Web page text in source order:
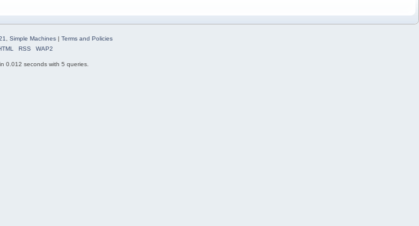
, Simple Machines| Terms and Policies
RSS WAP2
0.012 seconds with 5 queries.